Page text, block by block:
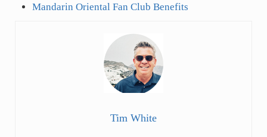
Mandarin Oriental Fan Club Benefits
Tim White